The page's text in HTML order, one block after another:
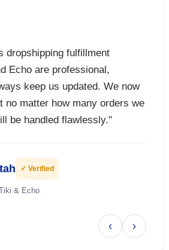
dropshipping fulfillment
Echo are professional,
keep us updated. We now
no matter how many orders we
be handled flawlessly."
✓ Verified
& Echo
‹ ›